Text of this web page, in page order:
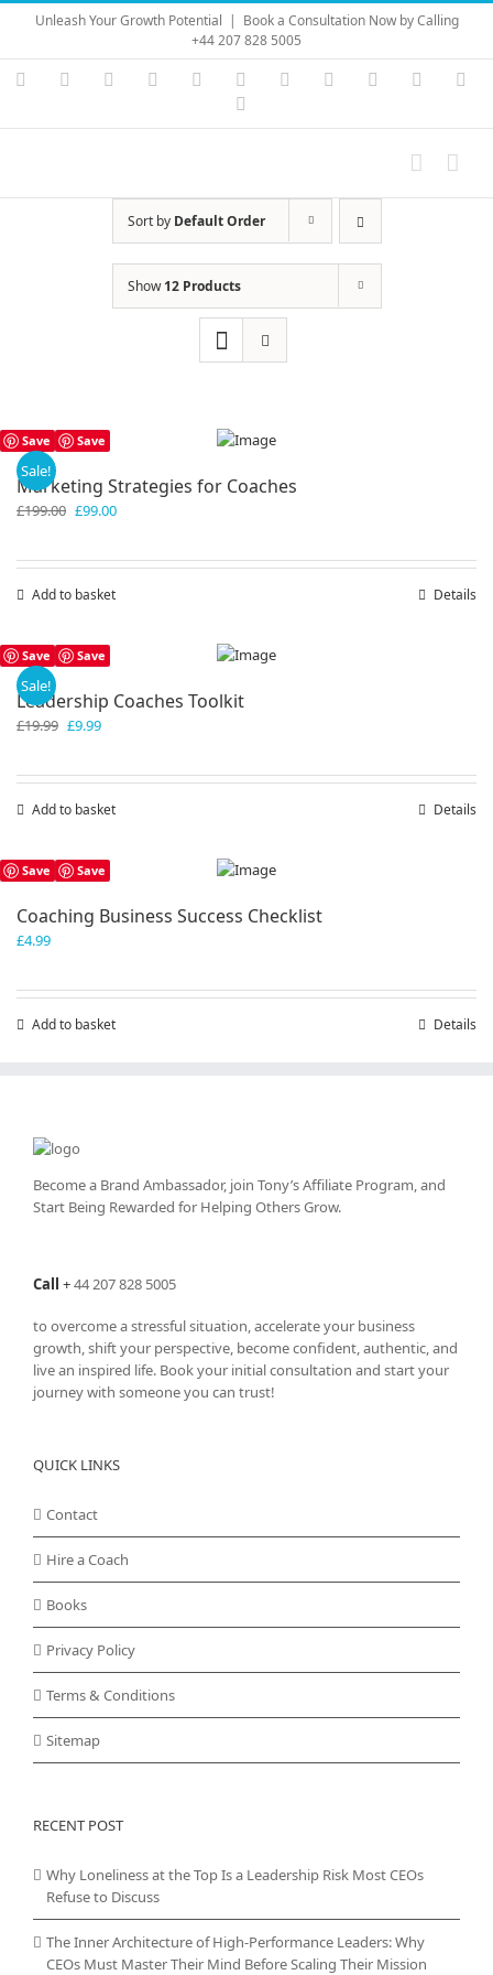
Skip
content
Unleash Your Growth Potential | Book a Consultation Now by Calling
+44 207 828 5005
Instagram
YouTubeFacebook LinkedIn Vimeo Skype PayPal
Sort by Default Order
Show12 Products
Save Save
Sale!
Marketing Strategies for Coaches
£199.00 Original
£99.00Current
Add to basket Details
Save Save
Sale!
Leadership Coaches Toolkit
£19.99 Original
£9.99Current
Add to basket Details
Save Save
Coaching Business Success Checklist
£4.99
Add to basket Details
Become a Brand Ambassador, join Tony’sAffiliate Program, and
Start Being Rewarded for Helping Others Grow.
Call +44 207 828 5005
to overcome a stressful situation, accelerate your business
growth, shift your perspective, become confident, authentic, and
live an inspired life. Book your initial consultation and start your
journey with someone you can trust!
QUICK LINKS
Contact
Hire a Coach
Books
Privacy Policy
Terms & Conditions
Sitemap
RECENT POST
Why Loneliness at the Top Is a Leadership Risk Most CEOs
Refuse to Discuss
The Inner Architecture of High-Performance Leaders: Why
CEOs Must Master Their Mind Before Scaling Their Mission